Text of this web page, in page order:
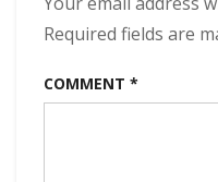
Required fields are
COMMENT *